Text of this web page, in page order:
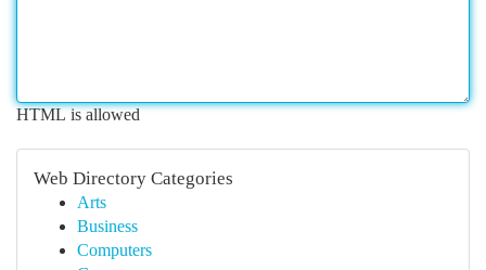
HTML is allowed
Web Directory Categories
Arts
Business
Computers